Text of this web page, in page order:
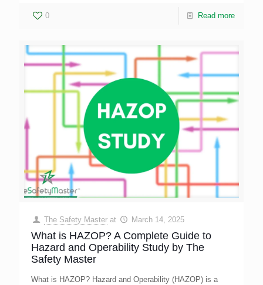
0 Read more
The Safety Master at March 14, 2025
What is HAZOP? A Complete Guide to
Hazard and Operability Study by The
Safety Master
What is HAZOP? Hazard and Operability (HAZOP) is a